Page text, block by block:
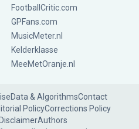
FootballCritic.com
GPFans.com
MusicMeter.nl
Kelderklasse
MeeMetOranje.nl
Data & AlgorithmsContact
PolicyCorrections Policy
Authors